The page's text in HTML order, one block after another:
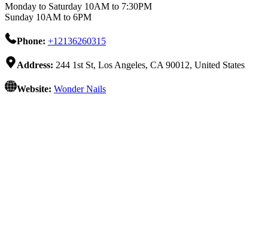
Monday to Saturday 10AM to 7:30PM
Sunday 10AM to 6PM
Phone: +12136260315
Address: 244 1st St, Los Angeles, CA 90012, United States
Website: Wonder Nails